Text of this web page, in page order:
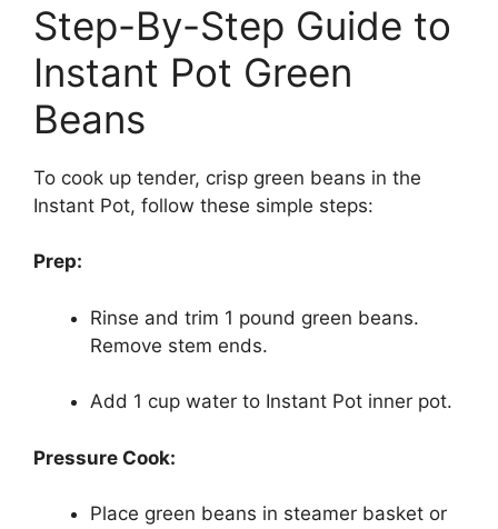
Step-By-Step Guide to
Instant Pot Green
Beans
To cook up tender, crisp green beans in the
Instant Pot, follow these simple steps:
Prep:
Rinse and trim 1 pound green beans.
Remove stem ends.
Add 1 cup water to Instant Pot inner pot.
Pressure Cook:
Place green beans in steamer basket or